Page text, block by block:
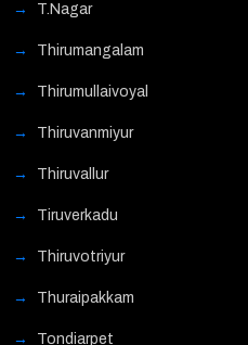
T.Nagar
Thirumangalam
Thirumullaivoyal
Thiruvanmiyur
Thiruvallur
Tiruverkadu
Thiruvotriyur
Thuraipakkam
Tondiarpet